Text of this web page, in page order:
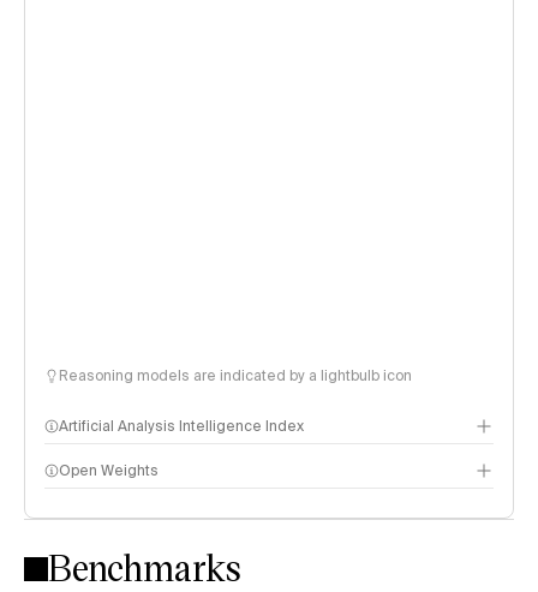
Reasoning models are indicated by a lightbulb icon
Artificial Analysis Intelligence Index
Intelligence Index methodology
Open Weights
Benchmarks